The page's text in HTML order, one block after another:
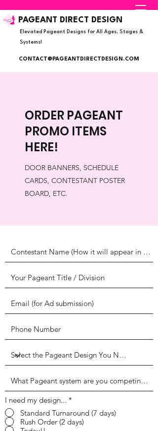
PAGEANT DIRECT DESIGN
Elevated Pageant Designs for All Ages, Stages &
Systems!
CONTACT@PAGEANTDIRECTDESIGN.COM
ORDER PAGEANT
PROMO ITEMS
HERE!
DOOR BANNERS, SCHEDULE
CARDS, CONTESTANT POSTER
BOARD, ETC.
I need my design... *
Standard Turnaround (7 days)
Rush Order (2 days)